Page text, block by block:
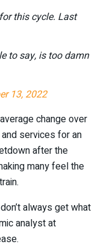
this cycle. Last
to say, is too damn
13, 2022
change over
services for an
after the
many feel the
always get what
analyst at